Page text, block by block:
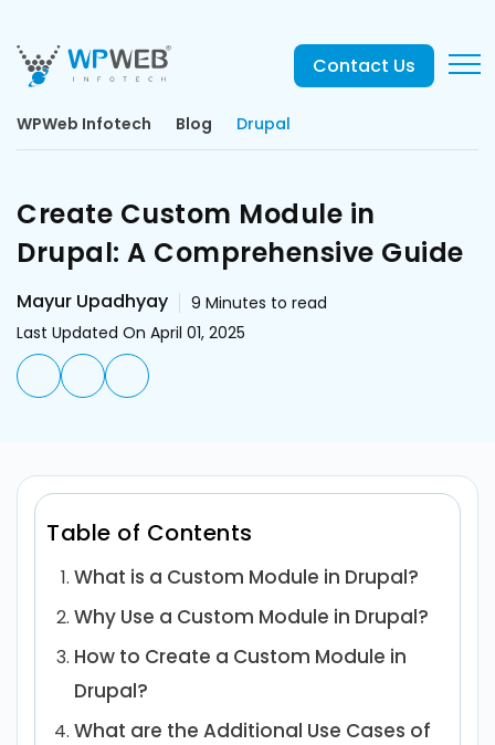
Contact Us
WPWeb Infotech Blog Drupal
Create Custom Module in
Drupal: A Comprehensive Guide
Mayur Upadhyay 9 Minutes to read
Last Updated On April 01, 2025
Table of Contents
What is a Custom Module in Drupal?
Why Use a Custom Module in Drupal?
How to Create a Custom Module in
Drupal?
What are the Additional Use Cases of